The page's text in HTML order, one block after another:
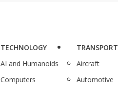
TECHNOLOGY
AI and Humanoids
Computers
TRANSPORT
Aircraft
Automotive